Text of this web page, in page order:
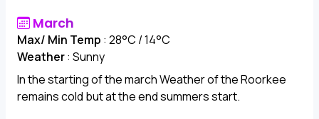
March
Max/ Min Temp : 28°C / 14°C
Weather: Sunny
In the starting of the march Weather of the Roorkee
remains cold but at the end summers start.